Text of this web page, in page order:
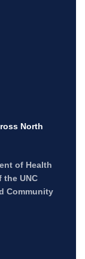
North
of Health
the UNC
Community